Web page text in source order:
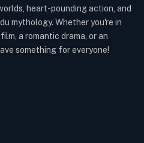
heart-pounding action, and
mythology. Whether you're in
a romantic drama, or an
something for everyone!